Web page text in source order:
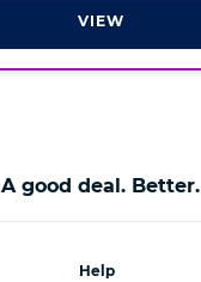
VIEW
A good deal. Better.
Help